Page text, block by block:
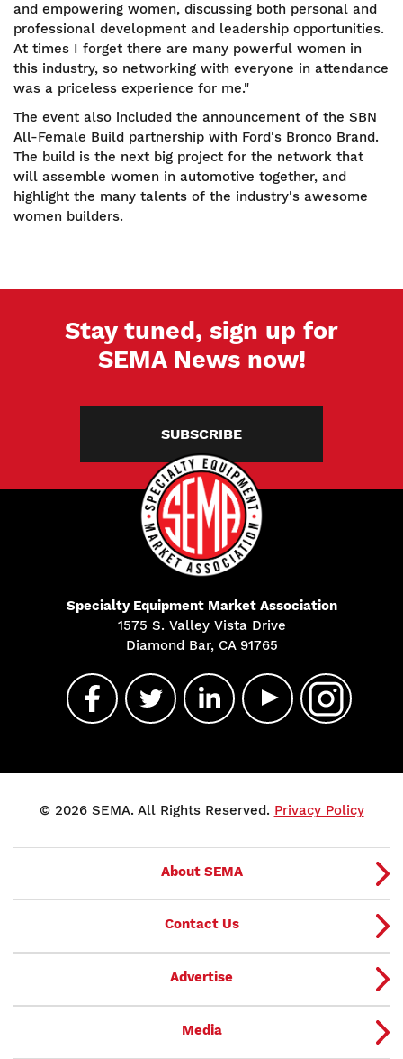
and empowering women, discussing both personal and
professional development and leadership opportunities.
At times I forget there are many powerful women in
this industry, so networking with everyone in attendance
was a priceless experience for me."
The event also included the announcement of the SBN
All-Female Build partnership with Ford's Bronco Brand.
The build is the next big project for the network that
will assemble women in automotive together, and
highlight the many talents of the industry's awesome
women builders.
Stay tuned, sign up for
SEMA News now!
SUBSCRIBE
Specialty Equipment Market Association
1575 S. Valley Vista Drive
Diamond Bar, CA 91765
© 2026 SEMA. All Rights Reserved. Privacy Policy
About SEMA
Contact Us
Advertise
Media